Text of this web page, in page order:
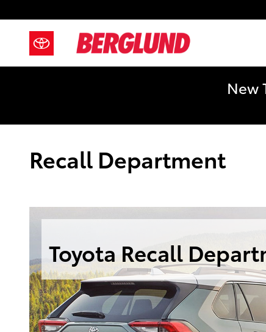
New
Recall Department
Toyota Recall